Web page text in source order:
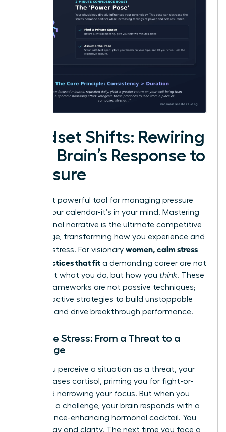
Mindset Shifts: Rewiring
Your Brain’s Response to
Pressure
The most powerful tool for managing pressure
isn’t on your calendar-it’s in your mind. Mastering
your internal narrative is the ultimate competitive
advantage, transforming how you experience and
leverage stress. For visionary women, calm stress
daily practices that fit a demanding career are not
just about what you do, but how you think. These
mental frameworks are not passive techniques;
they are active strategies to build unstoppable
resilience and drive breakthrough performance.
Reframe Stress: From a Threat to a
Challenge
When you perceive a situation as a threat, your
body releases cortisol, priming you for fight-or-
flight and narrowing your focus. But when you
view it as a challenge, your brain responds with a
performance-enhancing hormonal cocktail. You
gain energy and clarity. The next time you face a